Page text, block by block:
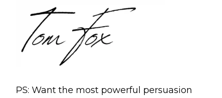
PS: Want the most powerful persuasion